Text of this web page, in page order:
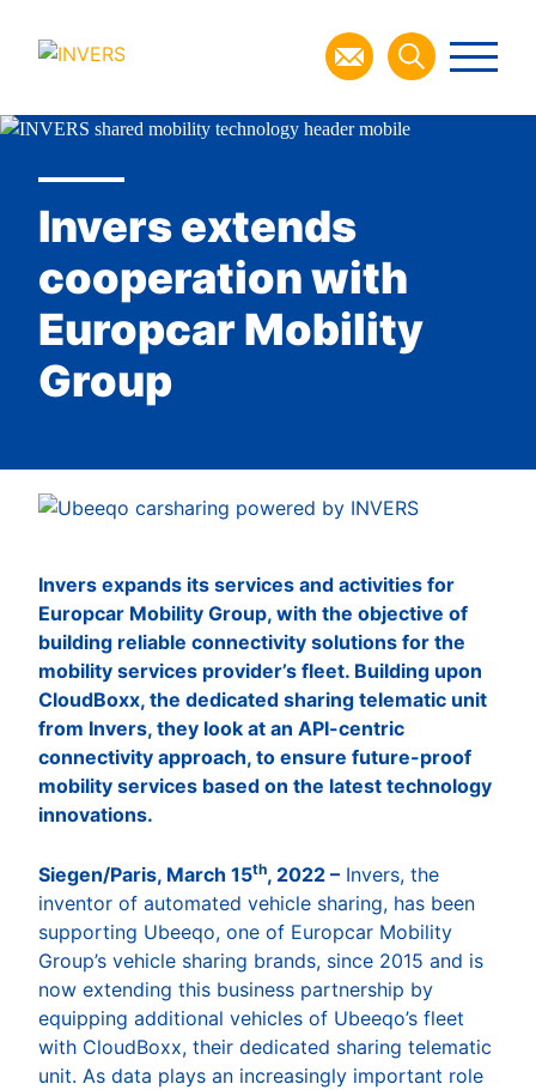
Invers extends
cooperation with
Europcar Mobility
Group
Invers expands its services and activities for
Europcar Mobility Group, with the objective of
building reliable connectivity solutions for the
mobility services provider’s fleet. Building upon
CloudBoxx, the dedicated sharing telematic unit
from Invers, they look at an API-centric
connectivity approach, to ensure future-proof
mobility services based on the latest technology
innovations.
Siegen/Paris, March 15th, 2022 – Invers, the
inventor of automated vehicle sharing, has been
supporting Ubeeqo, one of Europcar Mobility
Group’s vehicle sharing brands, since 2015 and is
now extending this business partnership by
equipping additional vehicles of Ubeeqo’s fleet
with CloudBoxx, their dedicated sharing telematic
unit. As data plays an increasingly important role